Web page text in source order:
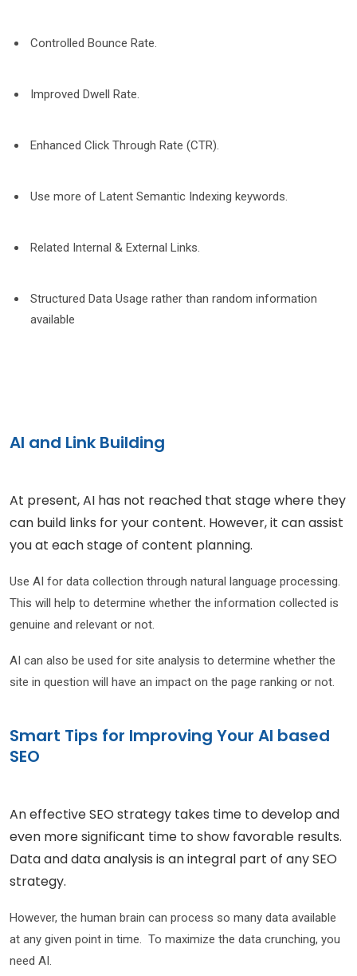
Controlled Bounce Rate.
Improved Dwell Rate.
Enhanced Click Through Rate (CTR).
Use more of Latent Semantic Indexing keywords.
Related Internal & External Links.
Structured Data Usage rather than random information
available
AI and Link Building
At present, AI has not reached that stage where they
can build links for your content. However, it can assist
you at each stage of content planning.
Use AI for data collection through natural language processing.
This will help to determine whether the information collected is
genuine and relevant or not.
AI can also be used for site analysis to determine whether the
site in question will have an impact on the page ranking or not.
Smart Tips for Improving Your AI based
SEO
An effective SEO strategy takes time to develop and
even more significant time to show favorable results.
Data and data analysis is an integral part of any SEO
strategy.
However, the human brain can process so many data available
at any given point in time. To maximize the data crunching, you
need AI.